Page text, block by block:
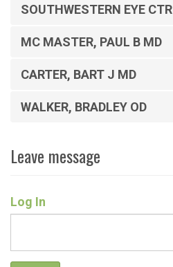
SOUTHWESTERN EYE CTR
MC MASTER, PAUL B MD
CARTER, BART J MD
WALKER, BRADLEY OD
Leave message
Log In